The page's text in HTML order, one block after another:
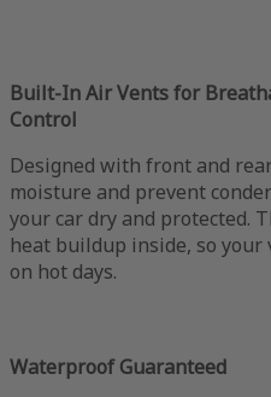
Built-In Air Vents for
Control
Designed with front and
moisture and prevent
your car dry and protected.
heat buildup inside, so
on hot days.
Waterproof Guaranteed